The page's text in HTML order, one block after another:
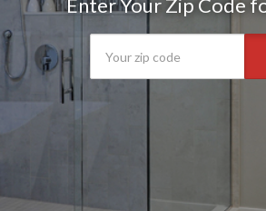
Enter Your Zip Code